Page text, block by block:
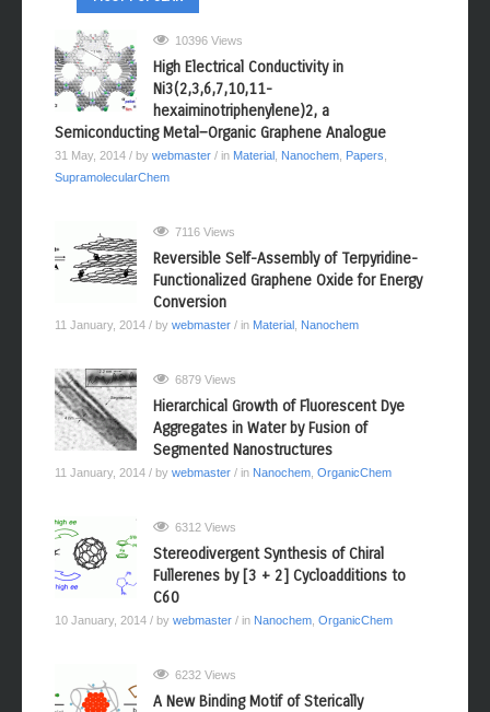
10396 Views
High Electrical Conductivity in
Ni3(2,3,6,7,10,11-
hexaiminotriphenylene)2, a
Semiconducting Metal−Organic Graphene Analogue
31 May, 2014 / by webmaster / in Material Nanochem Papers
SupramolecularChem
7116 Views
Reversible Self-Assembly of Terpyridine-
Functionalized Graphene Oxide for Energy
Conversion
11 January, 2014 / by webmaster / in Material Nanochem
6879 Views
Hierarchical Growth of Fluorescent Dye
Aggregates in Water by Fusion of
Segmented Nanostructures
11 January, 2014 / by webmaster / in Nanochem OrganicChem
6312 Views
Stereodivergent Synthesis of Chiral
Fullerenes by [3 + 2] Cycloadditions to
C60
10 January, 2014 / by webmaster / in Nanochem OrganicChem
6232 Views
A New Binding Motif of Sterically